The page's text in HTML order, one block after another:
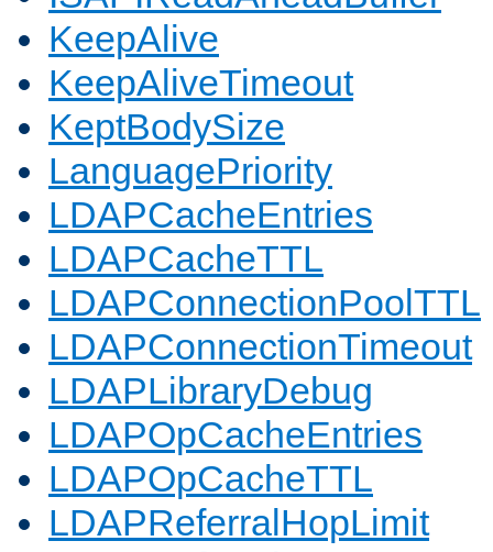
KeepAlive
KeepAliveTimeout
KeptBodySize
LanguagePriority
LDAPCacheEntries
LDAPCacheTTL
LDAPConnectionPoolTTL
LDAPConnectionTimeout
LDAPLibraryDebug
LDAPOpCacheEntries
LDAPOpCacheTTL
LDAPReferralHopLimit